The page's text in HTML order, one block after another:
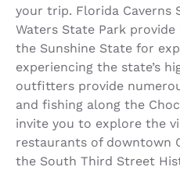
your trip. Florida Caverns
Waters State Park
the Sunshine State for
experiencing the state’s
outfitters provide
and fishing along the
invite you to explore the
restaurants of downtown
the South Third Street